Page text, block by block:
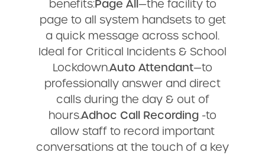
benefits:Page All—the facility to
page to all system handsets to get
a quick message across school.
Ideal for Critical Incidents & School
Lockdown.Auto Attendant—to
professionally answer and direct
calls during the day & out of
hours.Adhoc Call Recording -to
allow staff to record important
conversations at the touch of a key